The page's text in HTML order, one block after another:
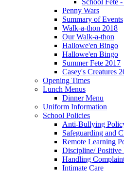
Penny Wars
Summary of Events
Walk-a-thon 2018
Our Walk-a-thon
Hallowe'en Bingo
Hallowe'en Bingo
Summer Fete 2017
Casey's Creatures
Opening Times
Lunch Menus
Dinner Menu
Uniform Information
School Policies
Anti-Bullying
Safeguarding and
Remote Learning
Discipline/ Positive
Handling
Intimate Care